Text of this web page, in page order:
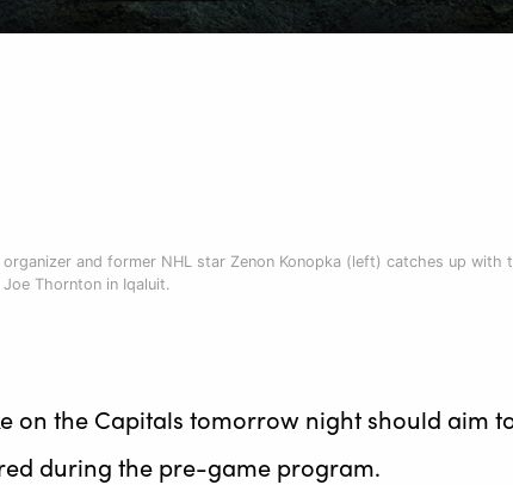
organizer and former NHL star Zenon Konopka (left) catches up with
Joe Thornton in Iqaluit.
on the Capitals tomorrow night should aim
during the pre-game program.